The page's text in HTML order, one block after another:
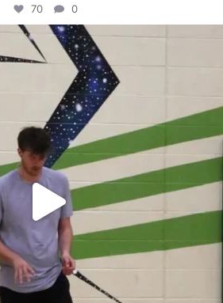
70 0
campusview_gvsu
Apr 30